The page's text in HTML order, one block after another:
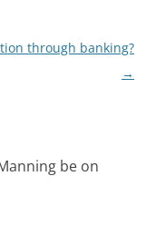
through banking?
→
be on